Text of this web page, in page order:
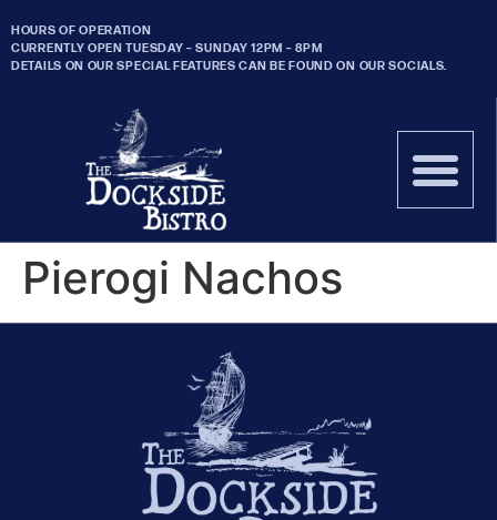
HOURS OF OPERATION
CURRENTLY OPEN TUESDAY – SUNDAY 12PM – 8PM
DETAILS ON OUR SPECIAL FEATURES CAN BE FOUND ON OUR SOCIALS.
Pierogi Nachos